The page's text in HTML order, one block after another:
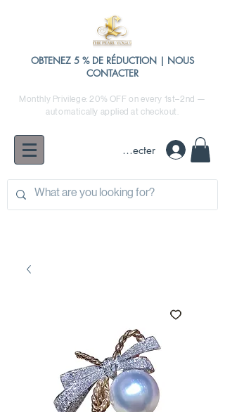
OBTENEZ 5 % DE RÉDUCTION | NOUS
CONTACTER
Monthly Privilege: 20% OFF on every 1st–2nd —
automatically applied at checkout.
Se connecter